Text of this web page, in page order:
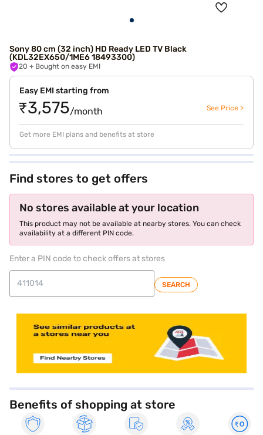
Sony 80 cm (32 inch) HD Ready LED TV Black
(KDL32EX650/1ME6 18493300)
20 + Bought on easy EMI
Easy EMI starting from
₹3,575/month See Price >
Get more EMI plans and benefits at store
Find stores to get offers
No stores available at your location
This product may not be available at nearby stores. You can check
availability at a different PIN code.
Enter a PIN code to check offers at stores
SEARCH
Benefits of shopping at store